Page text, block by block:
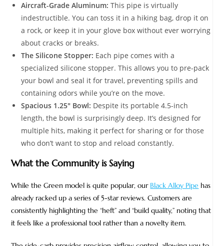
Aircraft-Grade Aluminum: This pipe is virtually
indestructible. You can toss it in a hiking bag, drop it on
a rock, or keep it in your glove box without ever worrying
about cracks or breaks.
The Silicone Stopper: Each pipe comes with a
specialized silicone stopper. This allows you to pre-pack
your bowl and seal it for travel, preventing spills and
containing odors while you’re on the move.
Spacious 1.25″ Bowl: Despite its portable 4.5-inch
length, the bowl is surprisingly deep. It’s designed for
multiple hits, making it perfect for sharing or for those
who don’t want to stop and reload constantly.
What the Community is Saying
While the Green model is quite popular, our Black Alloy Pipe has
already racked up a series of 5-star reviews. Customers are
consistently highlighting the “heft” and “build quality,” noting that
it feels like a professional tool rather than a novelty item.